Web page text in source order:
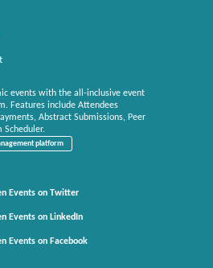
events with the all-inclusive event
Features include Attendees
Abstract Submissions, Peer
Scheduler.
platform
Events on Twitter
Events on LinkedIn
Events on Facebook